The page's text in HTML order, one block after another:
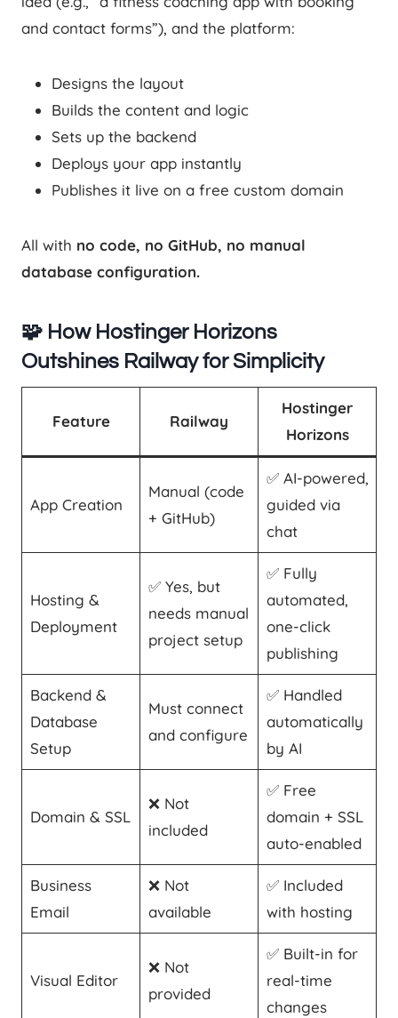
and contact forms”), and the platform:
Designs the layout
Builds the content and logic
Sets up the backend
Deploys your app instantly
Publishes it live on a free custom domain
All with no code, no GitHub, no manual
database configuration.
🧩 How Hostinger Horizons
Outshines Railway for Simplicity
Feature Railway
Hostinger
Horizons
App Creation
Manual (code
+ GitHub)
✅ AI-powered,
guided via
chat
Hosting &
Deployment
✅ Yes, but
needs manual
project setup
✅ Fully
automated,
one-click
publishing
Backend &
Database
Setup
Must connect
and configure
✅ Handled
automatically
by AI
Domain & SSL
❌ Not
included
✅ Free
domain + SSL
auto-enabled
Business
Email
❌ Not
available
✅ Included
with hosting
Visual Editor
❌ Not
provided
✅ Built-in for
real-time
changes